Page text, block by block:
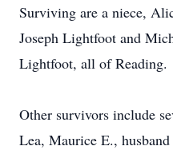
Surviving are a niece,
Joseph Lightfoot and
Lightfoot, all of Reading.
Other survivors include
Lea, Maurice E.,